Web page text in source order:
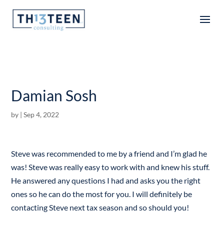
Articles
Damian Sosh
by |Sep 4, 2022
Steve was recommended to me by a friend and I’m glad he
was! Steve was really easy to work with and knew his stuff.
He answered any questions I had and asks you the right
ones so he can do the most for you. I will definitely be
contacting Steve next tax season and so should you!